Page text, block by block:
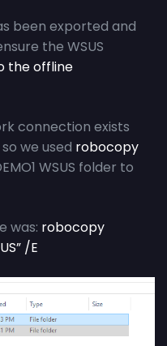
been exported and
the WSUS
the offline
connection exists
so we used robocopy
WSUS folder to
was: robocopy
/E